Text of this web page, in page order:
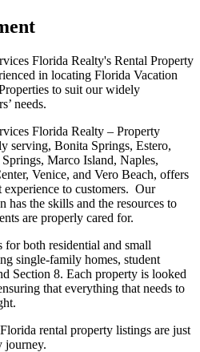
Florida Realty's Rental Property
in locating Florida Vacation
to suit our widely
needs.
Florida Realty – Property
serving, Bonita Springs, Estero,
Marco Island, Naples,
Venice, and Vero Beach, offers
experience to customers. Our
the skills and the resources to
are properly cared for.
for both residential and small
single-family homes, student
Section 8. Each property is looked
that everything that needs to
rental property listings are just
journey.